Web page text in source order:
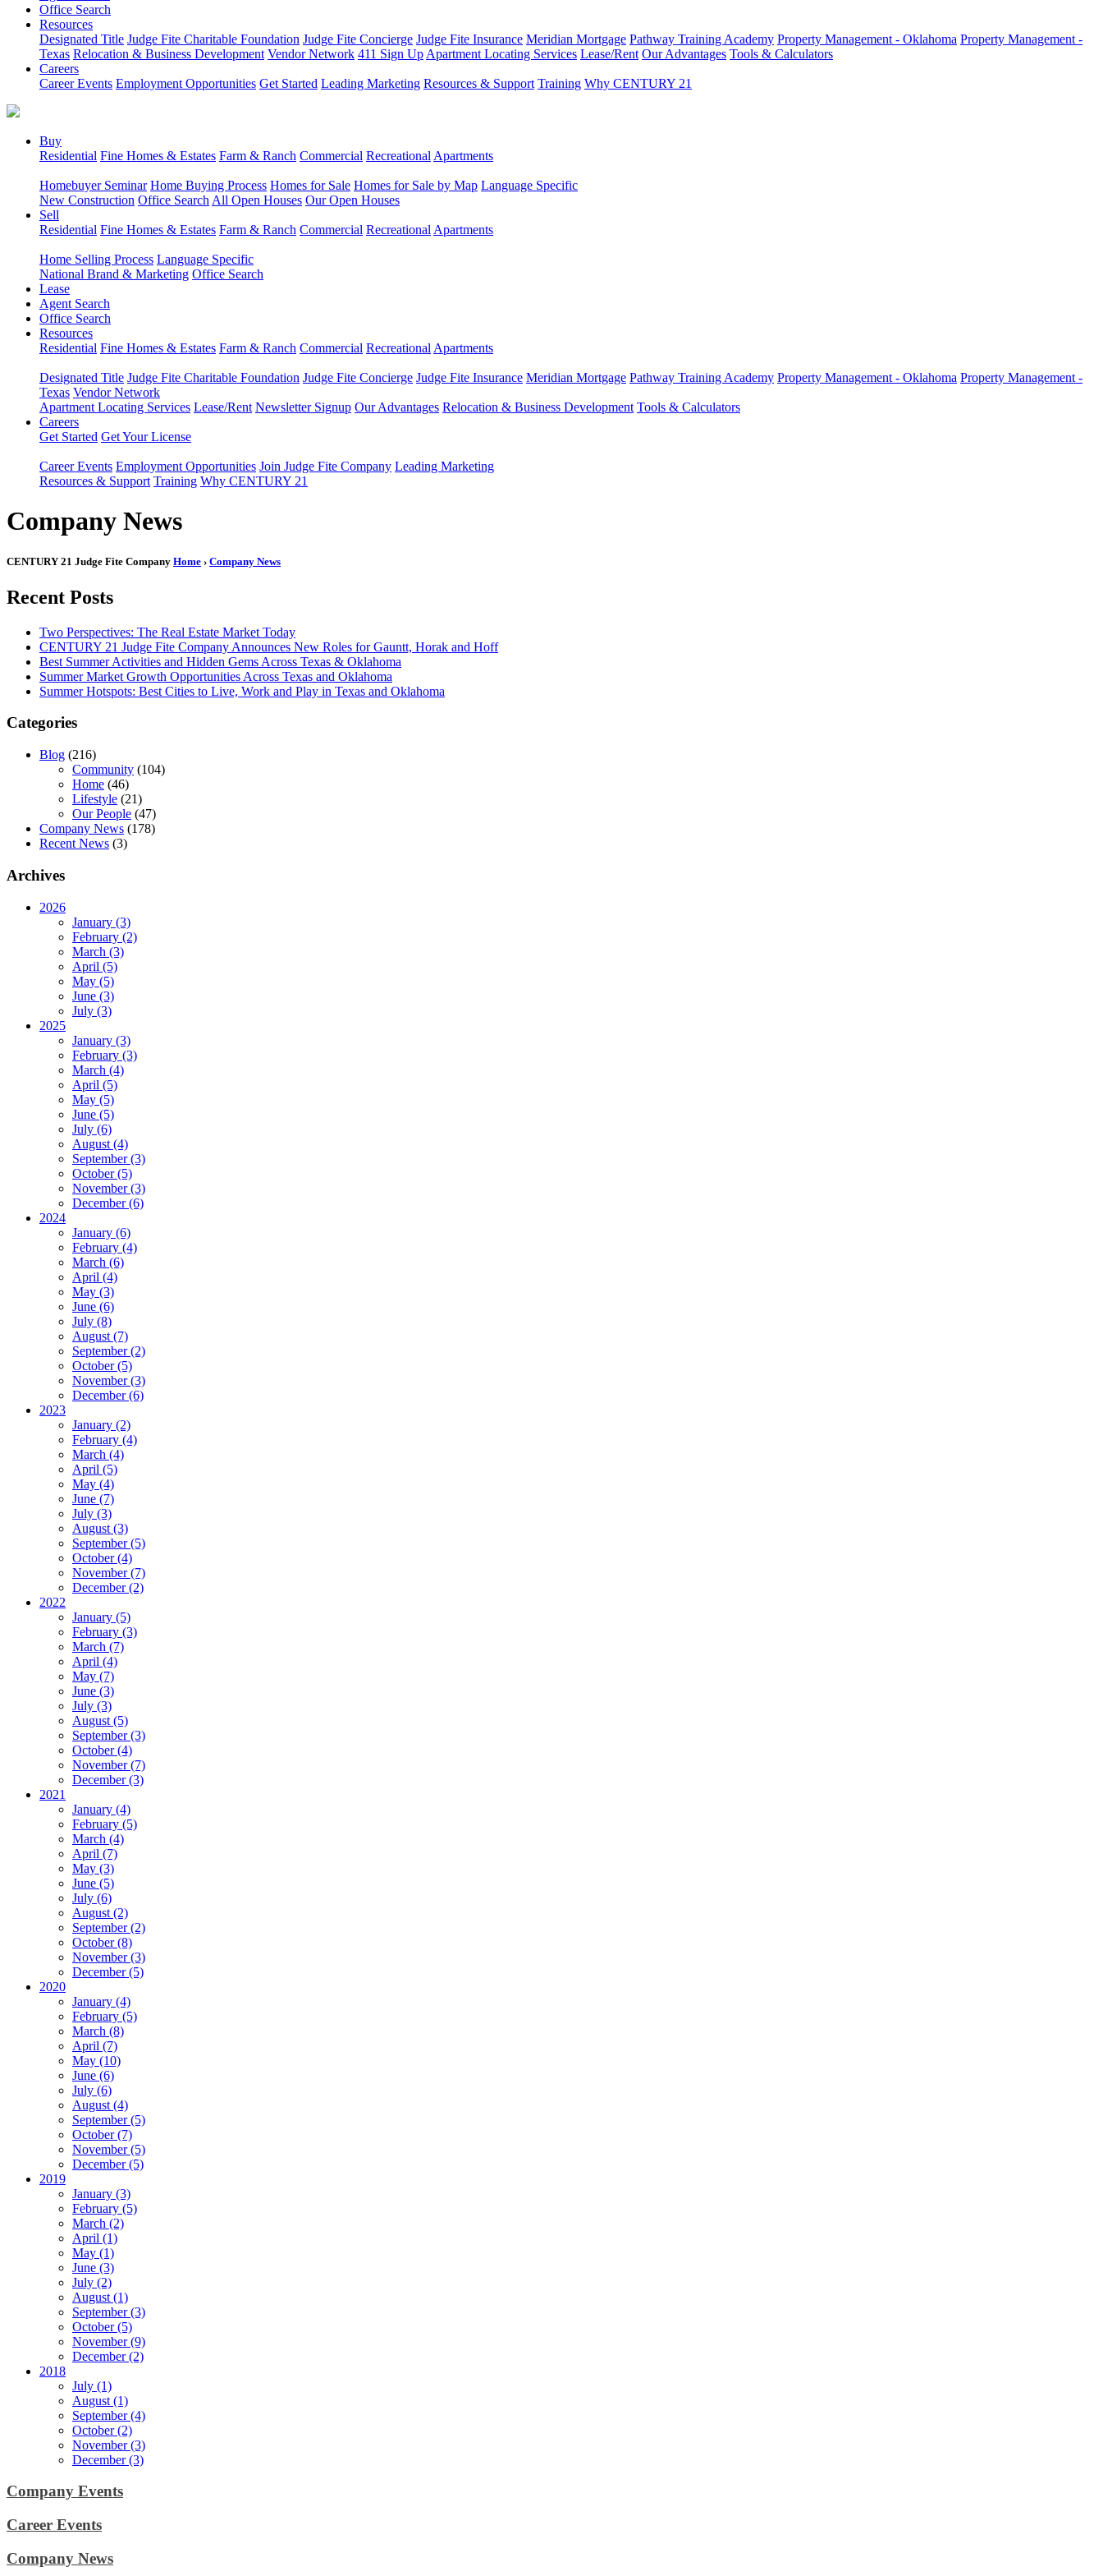
Office Search
Resources
Designated Title Judge Fite Charitable Foundation Judge Fite Concierge Judge Fite Insurance Meridian Mortgage Pathway Training Academy Property Management - Oklahoma Property Management -
Texas Relocation & Business Development Vendor Network 411 Sign Up Apartment Locating Services Lease/Rent Our Advantages Tools & Calculators
Careers
Career Events Employment Opportunities Get Started Leading Marketing Resources & Support Training Why CENTURY 21
Buy
Residential Fine Homes & Estates Farm & Ranch Commercial Recreational Apartments
Homebuyer Seminar Home Buying Process Homes for Sale Homes for Sale by Map Language Specific
New Construction Office Search All Open Houses Our Open Houses
Sell
Residential Fine Homes & Estates Farm & Ranch Commercial Recreational Apartments
Home Selling Process Language Specific
National Brand & Marketing Office Search
Lease
Agent Search
Office Search
Resources
Residential Fine Homes & Estates Farm & Ranch Commercial Recreational Apartments
Designated Title Judge Fite Charitable Foundation Judge Fite Concierge Judge Fite Insurance Meridian Mortgage Pathway Training Academy Property Management - Oklahoma Property Management -
Texas Vendor Network
Apartment Locating Services Lease/Rent Newsletter Signup Our Advantages Relocation & Business Development Tools & Calculators
Careers
Get Started Get Your License
Career Events Employment Opportunities Join Judge Fite Company Leading Marketing
Resources & Support Training Why CENTURY 21
Company News
CENTURY 21 Judge Fite Company Home › Company News
Recent Posts
Two Perspectives: The Real Estate Market Today
CENTURY 21 Judge Fite Company Announces New Roles for Gauntt, Horak and Hoff
Best Summer Activities and Hidden Gems Across Texas & Oklahoma
Summer Market Growth Opportunities Across Texas and Oklahoma
Summer Hotspots: Best Cities to Live, Work and Play in Texas and Oklahoma
Categories
Blog (216)
Community (104)
Home (46)
Lifestyle (21)
Our People (47)
Company News (178)
Recent News (3)
Archives
2026
January (3)
February (2)
March (3)
April (5)
May (5)
June (3)
July (3)
2025
January (3)
February (3)
March (4)
April (5)
May (5)
June (5)
July (6)
August (4)
September (3)
October (5)
November (3)
December (6)
2024
January (6)
February (4)
March (6)
April (4)
May (3)
June (6)
July (8)
August (7)
September (2)
October (5)
November (3)
December (6)
2023
January (2)
February (4)
March (4)
April (5)
May (4)
June (7)
July (3)
August (3)
September (5)
October (4)
November (7)
December (2)
2022
January (5)
February (3)
March (7)
April (4)
May (7)
June (3)
July (3)
August (5)
September (3)
October (4)
November (7)
December (3)
2021
January (4)
February (5)
March (4)
April (7)
May (3)
June (5)
July (6)
August (2)
September (2)
October (8)
November (3)
December (5)
2020
January (4)
February (5)
March (8)
April (7)
May (10)
June (6)
July (6)
August (4)
September (5)
October (7)
November (5)
December (5)
2019
January (3)
February (5)
March (2)
April (1)
May (1)
June (3)
July (2)
August (1)
September (3)
October (5)
November (9)
December (2)
2018
July (1)
August (1)
September (4)
October (2)
November (3)
December (3)
Company Events
Career Events
Company News